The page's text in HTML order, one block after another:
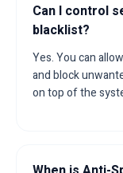
Can I control
blacklist?
Yes. You can
and block
on top of the